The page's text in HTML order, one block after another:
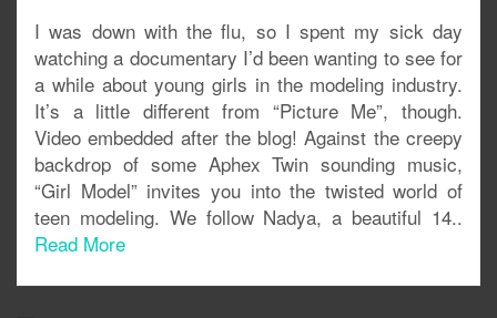
I was down with the flu, so I spent my sick day
watching a documentary I’d been wanting to see for
a while about young girls in the modeling industry.
It’s a little different from “Picture Me”, though.
Video embedded after the blog! Against the creepy
backdrop of some Aphex Twin sounding music,
“Girl Model” invites you into the twisted world of
teen modeling. We follow Nadya, a beautiful 14..
Read More